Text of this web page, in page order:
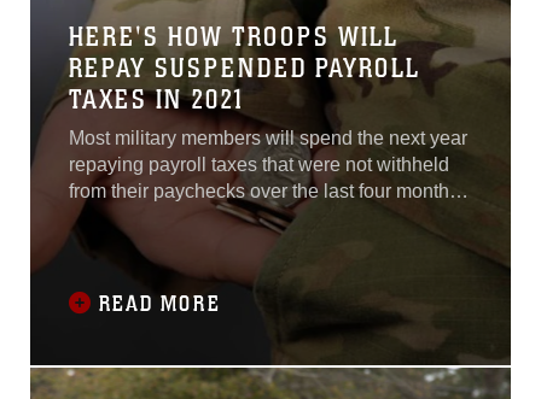
HERE'S HOW TROOPS WILL
REPAY SUSPENDED PAYROLL
TAXES IN 2021
Most military members will spend the next year
repaying payroll taxes that were not withheld
from their paychecks over the last four months
of 2020, due to a temporary exemption put in
place by President Donald Trump.
READ MORE